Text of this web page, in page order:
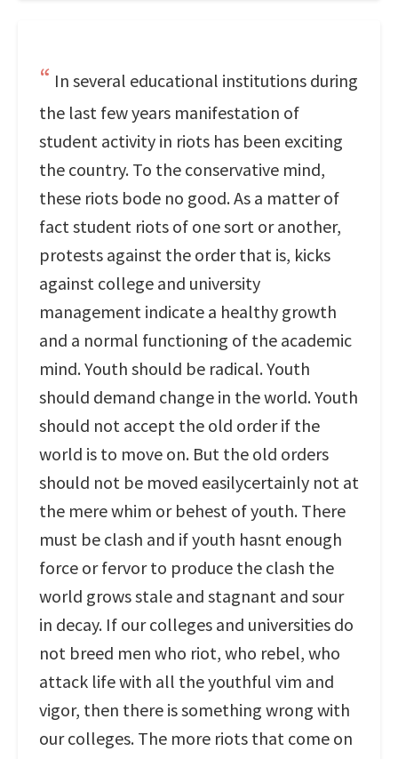
In several educational institutions during
the last few years manifestation of
student activity in riots has been exciting
the country. To the conservative mind,
these riots bode no good. As a matter of
fact student riots of one sort or another,
protests against the order that is, kicks
against college and university
management indicate a healthy growth
and a normal functioning of the academic
mind. Youth should be radical. Youth
should demand change in the world. Youth
should not accept the old order if the
world is to move on. But the old orders
should not be moved easilycertainly not at
the mere whim or behest of youth. There
must be clash and if youth hasnt enough
force or fervor to produce the clash the
world grows stale and stagnant and sour
in decay. If our colleges and universities do
not breed men who riot, who rebel, who
attack life with all the youthful vim and
vigor, then there is something wrong with
our colleges. The more riots that come on